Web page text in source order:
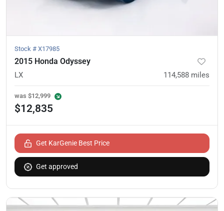
Stock # X17985
2015 Honda Odyssey
LX 114,588 miles
was $12,999
$12,835
Get KarGenie Best Price
Get approved